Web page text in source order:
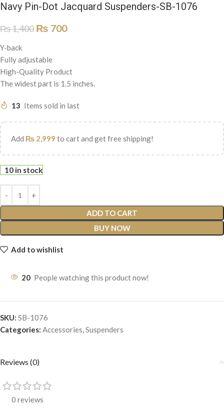
Navy Pin-Dot Jacquard Suspenders-SB-1076
₨1,400 ₨ 700
Y-back
Fully adjustable
High-Quality Product
The widest part is 1.5 inches.
13 Items sold in last
Add ₨ 2,999 to cart and get free shipping!
10 in stock
ADD TO CART
BUY NOW
Add to wishlist
20 People watching this product now!
SKU: SB-1076
Categories: Accessories,Suspenders
Reviews (0)
0 reviews